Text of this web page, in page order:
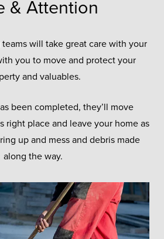
& Attention
will take great care with your
you to move and protect your
and valuables.
been completed, they’ll move
right place and leave your home as
up and mess and debris made
along the way.